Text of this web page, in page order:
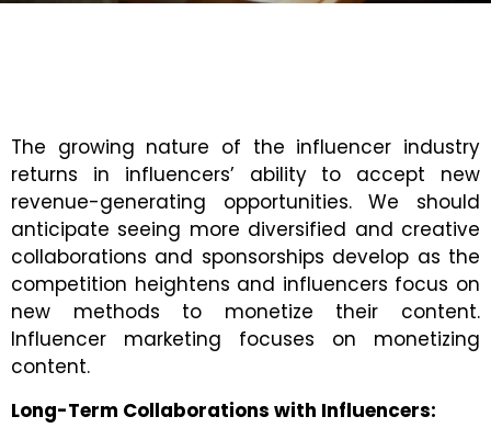
The growing nature of the influencer industry
returns in influencers’ ability to accept new
revenue-generating opportunities. We should
anticipate seeing more diversified and creative
collaborations and sponsorships develop as the
competition heightens and influencers focus on
new methods to monetize their content.
Influencer marketing focuses on monetizing
content.
Long-Term Collaborations with Influencers: